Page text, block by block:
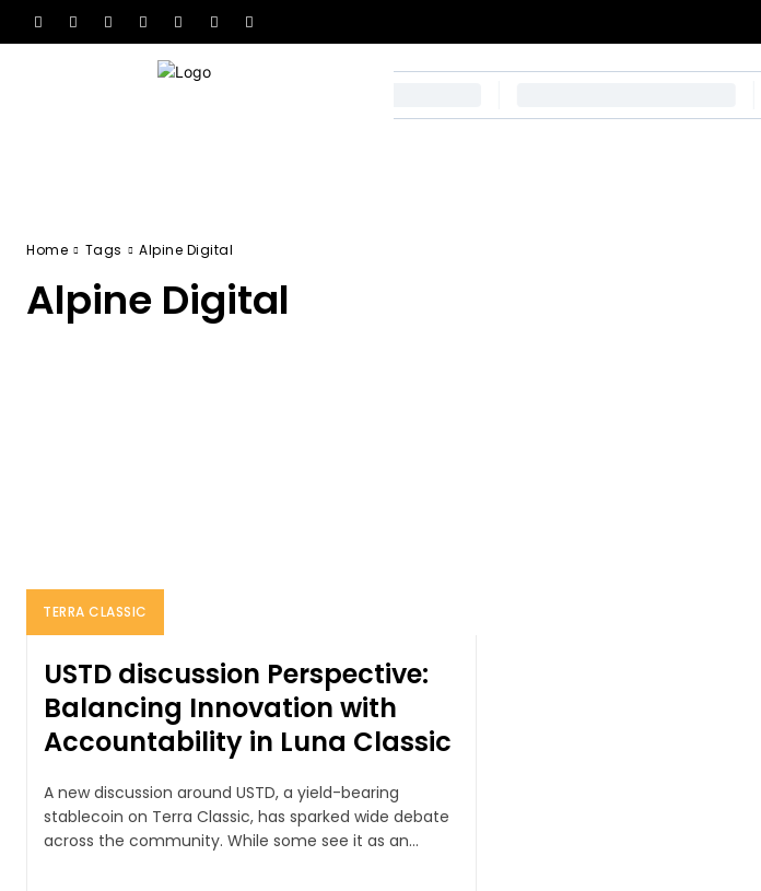
Home Tags Alpine Digital
Alpine Digital
TERRA CLASSIC
USTD discussion Perspective:
Balancing Innovation with
Accountability in Luna Classic
A new discussion around USTD, a yield-bearing
stablecoin on Terra Classic, has sparked wide debate
across the community. While some see it as an...